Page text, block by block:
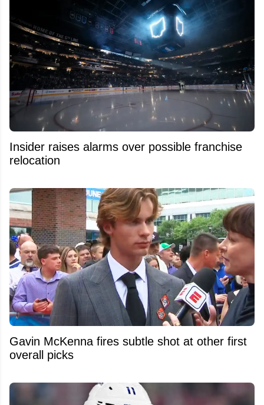
Insider raises alarms over possible franchise
relocation
Gavin McKenna fires subtle shot at other first
overall picks